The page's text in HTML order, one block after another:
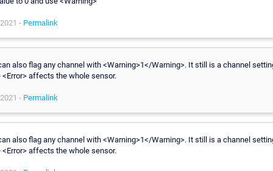
- Permalink
also flag any channel with <Warning>1</Warning>. It still is a channel
<Error> affects the whole sensor.
- Permalink
also flag any channel with <Warning>1</Warning>. It still is a channel
<Error> affects the whole sensor.